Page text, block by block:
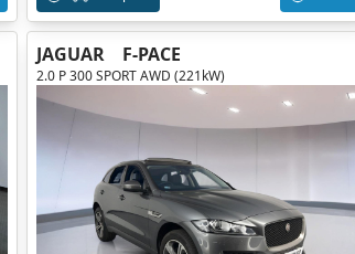
JAGUAR F-PACE
2.0 P 300 SPORT AWD (221kW)